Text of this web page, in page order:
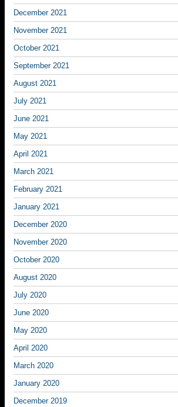
December 2021
November 2021
October 2021
September 2021
August 2021
July 2021
June 2021
May 2021
April 2021
March 2021
February 2021
January 2021
December 2020
November 2020
October 2020
August 2020
July 2020
June 2020
May 2020
April 2020
March 2020
January 2020
December 2019